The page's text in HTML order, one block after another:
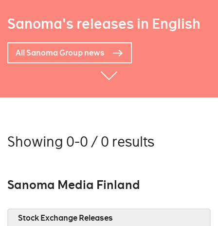
Sanoma's releases in English
All Sanoma Group news
Showing 0-0 / 0 results
Sanoma Media Finland
Stock Exchange Releases